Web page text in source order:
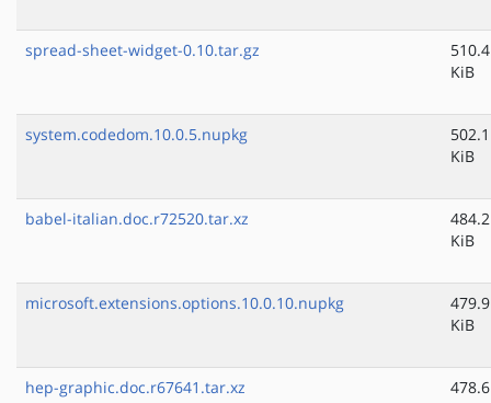
spread-sheet-widget-0.10.tar.gz
510.4
KiB
system.codedom.10.0.5.nupkg
502.1
KiB
babel-italian.doc.r72520.tar.xz
484.2
KiB
microsoft.extensions.options.10.0.10.nupkg
479.9
KiB
hep-graphic.doc.r67641.tar.xz
478.6